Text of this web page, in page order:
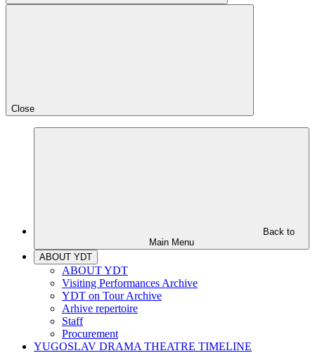
Close
Back to
Main Menu
ABOUT YDT
ABOUT YDT
Visiting Performances Archive
YDT on Tour Archive
Arhive repertoire
Staff
Procurement
YUGOSLAV DRAMA THEATRE TIMELINE